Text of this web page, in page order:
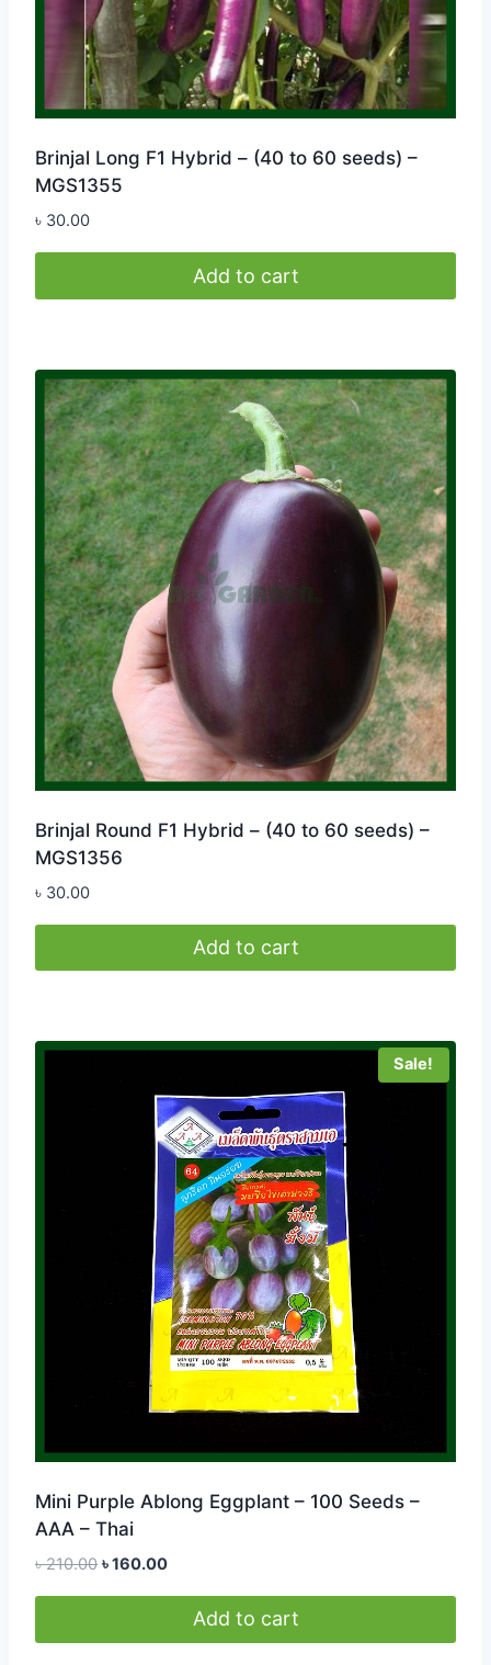
Brinjal Long F1 Hybrid – (40 to 60 seeds) –
MGS1355
৳ 30.00
Add to cart
Brinjal Round F1 Hybrid – (40 to 60 seeds) –
MGS1356
৳ 30.00
Add to cart
Sale!
Mini Purple Ablong Eggplant – 100 Seeds –
AAA – Thai
৳210.00 Original
৳ 210.00.
৳160.00Current
৳ 160.00.
Add to cart